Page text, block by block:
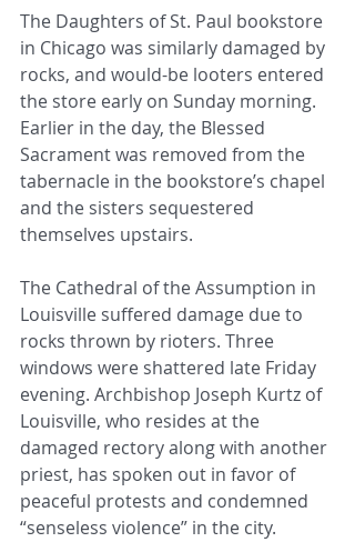
The Daughters of St. Paul bookstore
in Chicago was similarly damaged by
rocks, and would-be looters entered
the store early on Sunday morning.
Earlier in the day, the Blessed
Sacrament was removed from the
tabernacle in the bookstore’s chapel
and the sisters sequestered
themselves upstairs.
The Cathedral of the Assumption in
Louisville suffered damage due to
rocks thrown by rioters. Three
windows were shattered late Friday
evening. Archbishop Joseph Kurtz of
Louisville, who resides at the
damaged rectory along with another
priest, has spoken out in favor of
peaceful protests and condemned
“senseless violence” in the city.